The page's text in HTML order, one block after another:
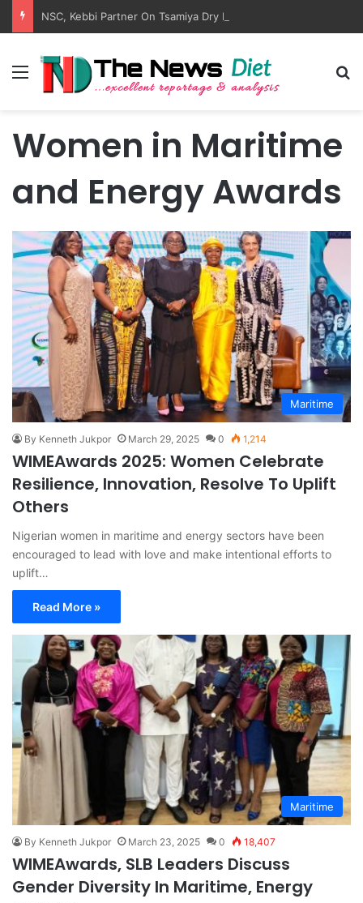
NSC, Kebbi Partner On Tsamiya Dry Port, Transit Park
Menu
Women in Maritime
and Energy Awards
Maritime
By Kenneth Jukpor March 29, 2025 0 1,214
WIMEAwards 2025: Women Celebrate
Resilience, Innovation, Resolve To Uplift
Others
Nigerian women in maritime and energy sectors have been
encouraged to lead with love and make intentional efforts to
uplift…
Read More »
Maritime
By Kenneth Jukpor March 23, 2025 0 18,407
WIMEAwards, SLB Leaders Discuss
Gender Diversity In Maritime, Energy